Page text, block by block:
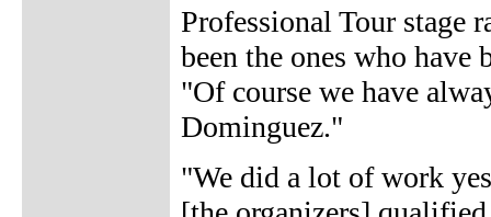
Professional Tour stage
been the ones who have
"Of course we have
Dominguez."
"We did a lot of work